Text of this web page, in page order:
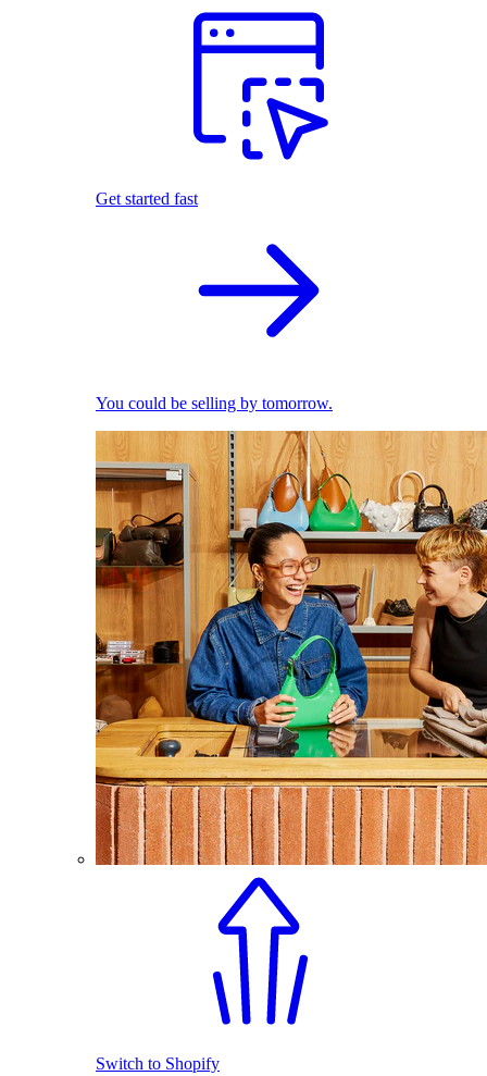
Get started fast
You could be selling by tomorrow.
Switch to Shopify